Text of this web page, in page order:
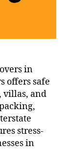
in
offers safe
villas, and
stress-
in